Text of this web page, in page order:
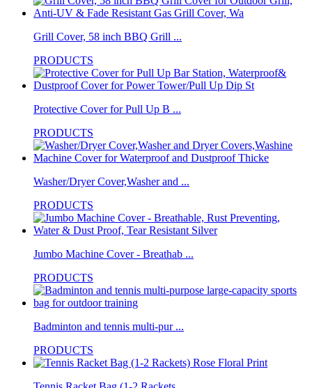
Grill Cover, 58 inch BBQ Grill ...
PRODUCTS
Protective Cover for Pull Up B ...
PRODUCTS
Washer/Dryer Cover,Washer and ...
PRODUCTS
Jumbo Machine Cover - Breathab ...
PRODUCTS
Badminton and tennis multi-pur ...
PRODUCTS